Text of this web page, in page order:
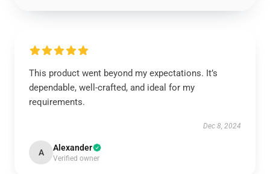
This product went beyond my expectations. It’s
dependable, well-crafted, and ideal for my
requirements.
Dec 8, 2024
A Alexander
Verified owner